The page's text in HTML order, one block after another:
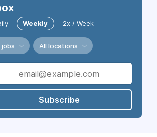
Weekly 2x / Week
jobs All locations
Subscribe